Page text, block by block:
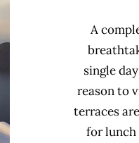
A
single
reason to
terraces
for lunch